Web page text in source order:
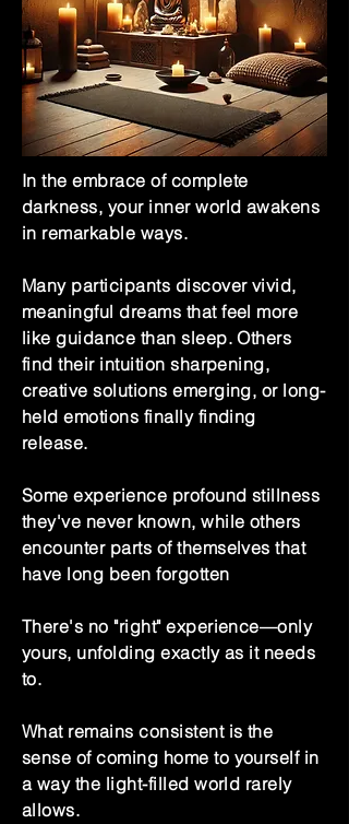
In the embrace of complete
darkness, your inner world awakens
in remarkable ways.
Many participants discover vivid,
meaningful dreams that feel more
like guidance than sleep. Others
find their intuition sharpening,
creative solutions emerging, or long-
held emotions finally finding
release.
Some experience profound stillness
they've never known, while others
encounter parts of themselves that
have long been forgotten
There's no "right" experience—only
yours, unfolding exactly as it needs
to.
What remains consistent is the
sense of coming home to yourself in
a way the light-filled world rarely
allows.